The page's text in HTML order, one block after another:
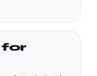
for